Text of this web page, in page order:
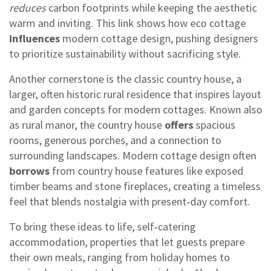
reducescarbon footprints while keeping the aesthetic
warm and inviting. This link shows how eco cottage
influences modern cottage design, pushing designers
to prioritize sustainability without sacrificing style.
Another cornerstone is the classic country house, a
larger, often historic rural residence that inspires layout
and garden concepts for modern cottages. Known also
as rural manor, the country house offersspacious
rooms, generous porches, and a connection to
surrounding landscapes. Modern cottage design often
borrows from country house features like exposed
timber beams and stone fireplaces, creating a timeless
feel that blends nostalgia with present‑day comfort.
To bring these ideas to life,self‑catering
accommodation, properties that let guests prepare
their own meals, ranging from holiday homes to